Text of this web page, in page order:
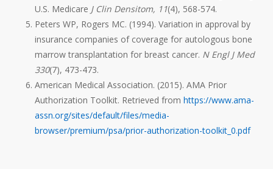
U.S. Medicare J Clin Densitom, 11(4), 568-574.
Peters WP, Rogers MC. (1994). Variation in approval by
insurance companies of coverage for autologous bone
marrow transplantation for breast cancer. N Engl J Med
330(7), 473-473.
American Medical Association. (2015). AMA Prior
Authorization Toolkit. Retrieved from https://www.ama-
assn.org/sites/default/files/media-
browser/premium/psa/prior-authorization-toolkit_0.pdf